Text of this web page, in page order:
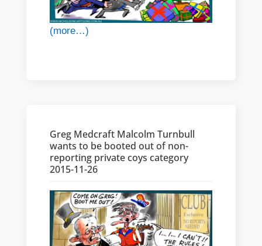
(more…)
Greg Medcraft Malcolm Turnbull
wants to be booted out of non-
reporting private coys category
2015-11-26